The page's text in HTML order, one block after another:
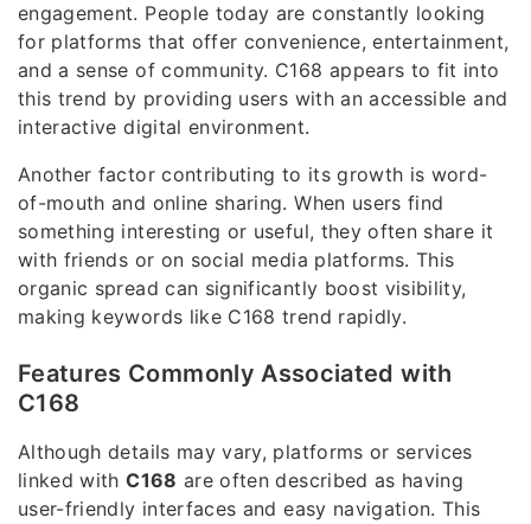
engagement. People today are constantly looking
for platforms that offer convenience, entertainment,
and a sense of community. C168 appears to fit into
this trend by providing users with an accessible and
interactive digital environment.
Another factor contributing to its growth is word-
of-mouth and online sharing. When users find
something interesting or useful, they often share it
with friends or on social media platforms. This
organic spread can significantly boost visibility,
making keywords like C168 trend rapidly.
Features Commonly Associated with
C168
Although details may vary, platforms or services
linked withC168 are often described as having
user-friendly interfaces and easy navigation. This